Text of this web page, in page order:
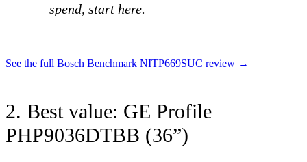
spend, start here.
See the full Bosch Benchmark NITP669SUC review →
2. Best value: GE Profile
PHP9036DTBB (36”)